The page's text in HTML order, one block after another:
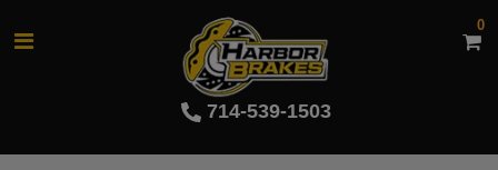
714-539-1503
0